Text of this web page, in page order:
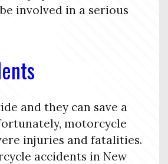
involved in a serious
and they can save a
motorcycle
injuries and fatalities.
accidents in New